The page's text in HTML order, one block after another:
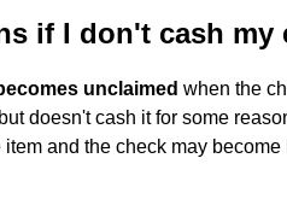
if I don't cash my
unclaimed when the
doesn't cash it for some
and the check may become